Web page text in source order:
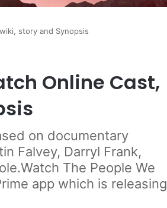
story and Synopsis
Online Cast,
on documentary
Falvey, Darryl Frank,
The People We
app which is releasing